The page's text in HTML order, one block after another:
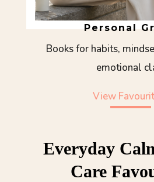
Personal
Books for habits,
emotional
View
Everyday
Care